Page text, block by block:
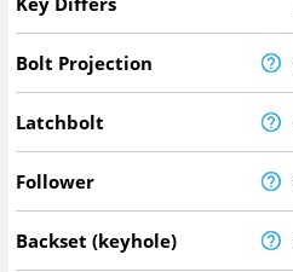
Bolt Projection
Latchbolt
Follower
Backset (keyhole)